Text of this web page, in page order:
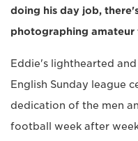
doing his day job,
photographing amateur
Eddie's lighthearted
English Sunday league
dedication of the men
football week after